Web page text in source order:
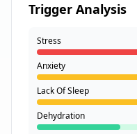
Trigger Analysis
Stress
Anxiety
Lack Of Sleep
Dehydration